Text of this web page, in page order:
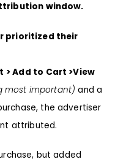
window.
prioritized their
> Add to Cart >View
most important) and a
the advertiser
attributed.
but added